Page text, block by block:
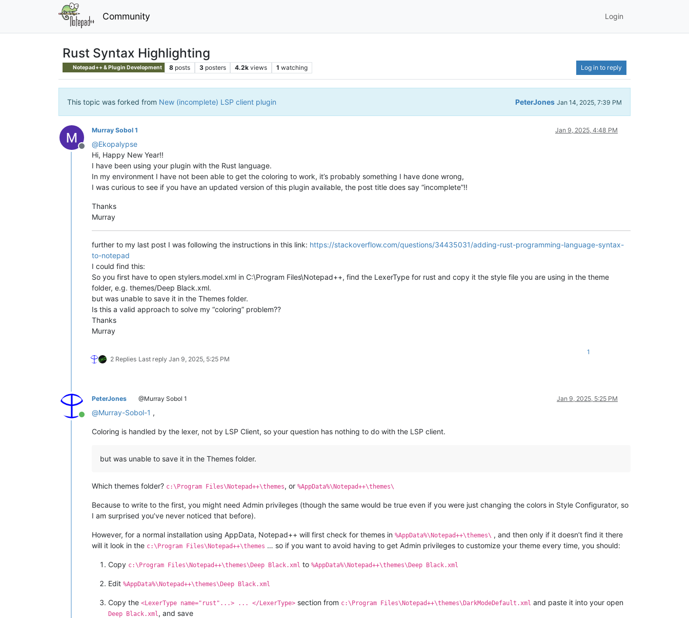
Community Login
Rust Syntax Highlighting
Notepad++ & Plugin Development 8 posts 3 posters 4.2k views 1 watching Log in to reply
This topic was forked from New (incomplete) LSP client plugin PeterJones Jan 14, 2025, 7:39 PM
Offline
Murray Sobol 1 Jan 9, 2025, 4:48 PM
@Ekopalypse
Hi, Happy New Year!!
I have been using your plugin with the Rust language.
In my environment I have not been able to get the coloring to work, it’s probably something I have done wrong,
I was curious to see if you have an updated version of this plugin available, the post title does say “incomplete”!!
Thanks
Murray
further to my last post I was following the instructions in this link: https://stackoverflow.com/questions/34435031/adding-rust-programming-language-syntax-
to-notepad
I could find this:
So you first have to open stylers.model.xml in C:\Program Files\Notepad++, find the LexerType for rust and copy it the style file you are using in the theme
folder, e.g. themes/Deep Black.xml.
but was unable to save it in the Themes folder.
Is this a valid approach to solve my “coloring” problem??
Thanks
Murray
2 Replies Last reply Jan 9, 2025, 5:25 PM
1
Online
PeterJones @Murray Sobol 1 Jan 9, 2025, 5:25 PM
@Murray-Sobol-1 ,
Coloring is handled by the lexer, not by LSP Client, so your question has nothing to do with the LSP client.
but was unable to save it in the Themes folder.
Which themes folder? c:\Program Files\Notepad++\themes, or %AppData%\Notepad++\themes\
Because to write to the first, you might need Admin privileges (though the same would be true even if you were just changing the colors in Style Configurator, so
I am surprised you’ve never noticed that before).
However, for a normal installation using AppData, Notepad++ will first check for themes in %AppData%\Notepad++\themes\ , and then only if it doesn’t find it there
will it look in the c:\Program Files\Notepad++\themes … so if you want to avoid having to get Admin privileges to customize your theme every time, you should:
Copy c:\Program Files\Notepad++\themes\Deep Black.xml to %AppData%\Notepad++\themes\Deep Black.xml
Edit %AppData%\Notepad++\themes\Deep Black.xml
Copy the <LexerType name="rust"...> ... </LexerType> section from c:\Program Files\Notepad++\themes\DarkModeDefault.xml and paste it into your open
Deep Black.xml , and save